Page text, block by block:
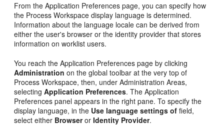
From the Application Preferences page, you can specify how
the Process Workspace display language is determined.
Information about the language locale can be derived from
either the user's browser or the identity provider that stores
information on worklist users.
You reach the Application Preferences page by clicking
Administration on the global toolbar at the very top of
Process Workspace, then, under Administration Areas,
selectingApplication Preferences. The Application
Preferences panel appears in the right pane. To specify the
display language, in the Use language settings of field,
select either BrowserorIdentity Provider.